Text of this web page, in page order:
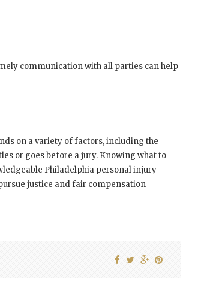
communication with all parties can help
on a variety of factors, including the
or goes before a jury. Knowing what to
Philadelphia personal injury
justice and fair compensation